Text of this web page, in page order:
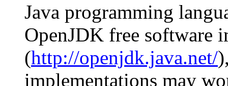
Java programming
OpenJDK free software
(http://openjdk.java.net/
implementations may